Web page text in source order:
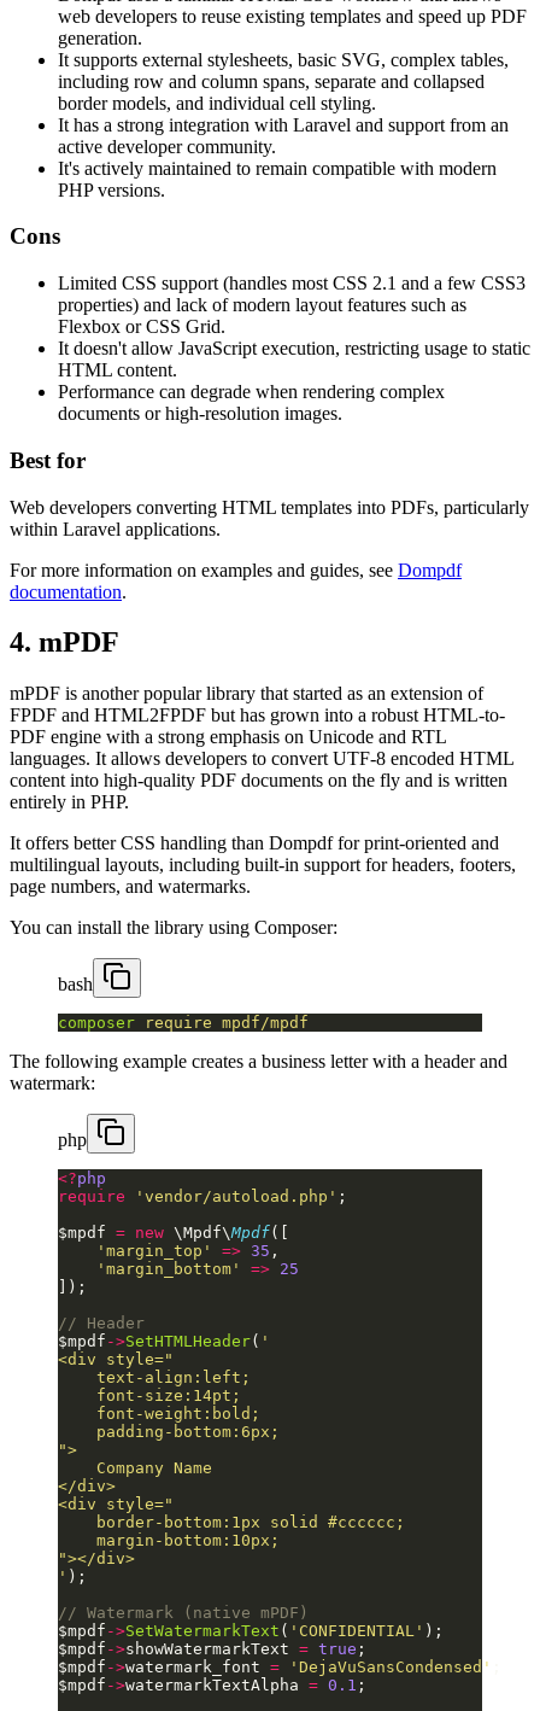
web developers to reuse existing templates and speed up PDF
generation.
It supports external stylesheets, basic SVG, complex tables,
including row and column spans, separate and collapsed
border models, and individual cell styling.
It has a strong integration with Laravel and support from an
active developer community.
It's actively maintained to remain compatible with modern
PHP versions.
Cons
Limited CSS support (handles most CSS 2.1 and a few CSS3
properties) and lack of modern layout features such as
Flexbox or CSS Grid.
It doesn't allow JavaScript execution, restricting usage to static
HTML content.
Performance can degrade when rendering complex
documents or high-resolution images.
Best for
Web developers converting HTML templates into PDFs, particularly
within Laravel applications.
For more information on examples and guides, see Dompdf
documentation.
4. mPDF
mPDF is another popular library that started as an extension of
FPDF and HTML2FPDF but has grown into a robust HTML-to-
PDF engine with a strong emphasis on Unicode and RTL
languages. It allows developers to convert UTF-8 encoded HTML
content into high-quality PDF documents on the fly and is written
entirely in PHP.
It offers better CSS handling than Dompdf for print-oriented and
multilingual layouts, including built-in support for headers, footers,
page numbers, and watermarks.
You can install the library using Composer:
bash
composer require mpdf/mpdf
The following example creates a business letter with a header and
watermark:
php
<?php
require 'vendor/autoload.php' ;
$mpdf = new \Mpdf\Mpdf([
    'margin_top'
=> 35 ,
    'margin_bottom'
=> 25
]);
// Header
$mpdf ->SetHTMLHeader( '
<div style="
    text-align:left;
    font-size:14pt;
    font-weight:bold;
    padding-bottom:6px;
">
    Company Name
</div>
<div style="
    border-bottom:1px solid #cccccc;
    margin-bottom:10px;
"></div>
' );
// Watermark (native mPDF)
$mpdf ->SetWatermarkText ( 'CONFIDENTIAL' );
$mpdf ->showWatermarkText = true ;
$mpdf ->watermark_font = 'DejaVuSansCondensed'
$mpdf ->watermarkTextAlpha = 0.1 ;